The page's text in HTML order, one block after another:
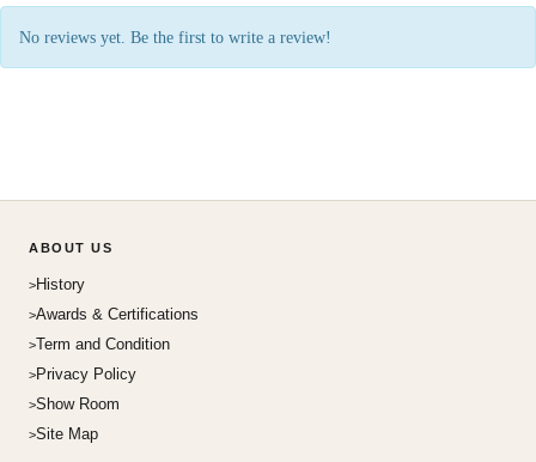
No reviews yet. Be the first to write a review!
ABOUT US
History
Awards & Certifications
Term and Condition
Privacy Policy
Show Room
Site Map